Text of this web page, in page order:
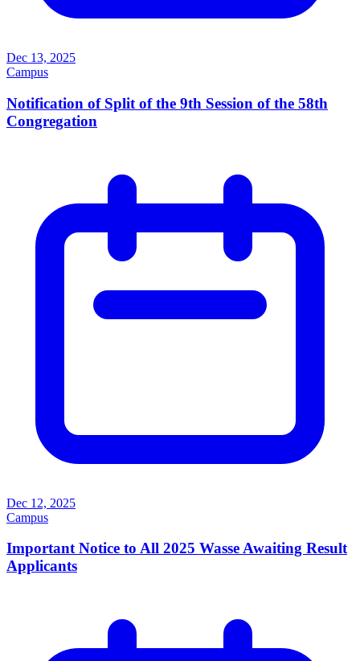
Dec 13, 2025
Campus
Notification of Split of the 9th Session of the 58th
Congregation
Dec 12, 2025
Campus
Important Notice to All 2025 Wasse Awaiting Result
Applicants